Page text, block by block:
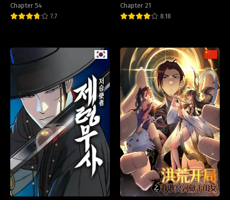
Chapter 54
7.7
Chapter 21
8.18